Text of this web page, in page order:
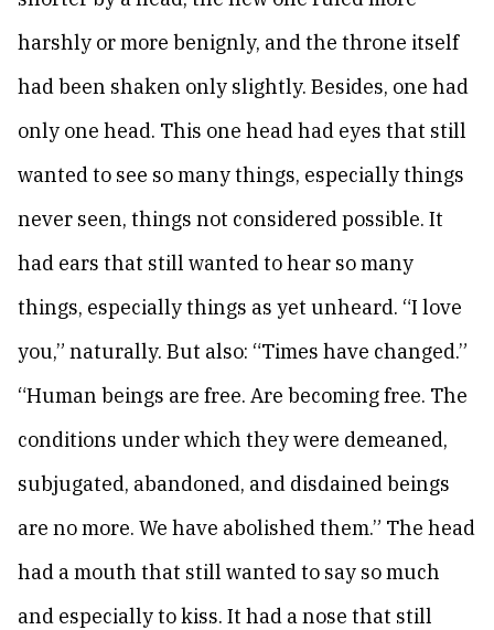
harshly or more benignly, and the throne itself
had been shaken only slightly. Besides, one had
only one head. This one head had eyes that still
wanted to see so many things, especially things
never seen, things not considered possible. It
had ears that still wanted to hear so many
things, especially things as yet unheard. “I love
you,” naturally. But also: “Times have changed.”
“Human beings are free. Are becoming free. The
conditions under which they were demeaned,
subjugated, abandoned, and disdained beings
are no more. We have abolished them.” The head
had a mouth that still wanted to say so much
and especially to kiss. It had a nose that still